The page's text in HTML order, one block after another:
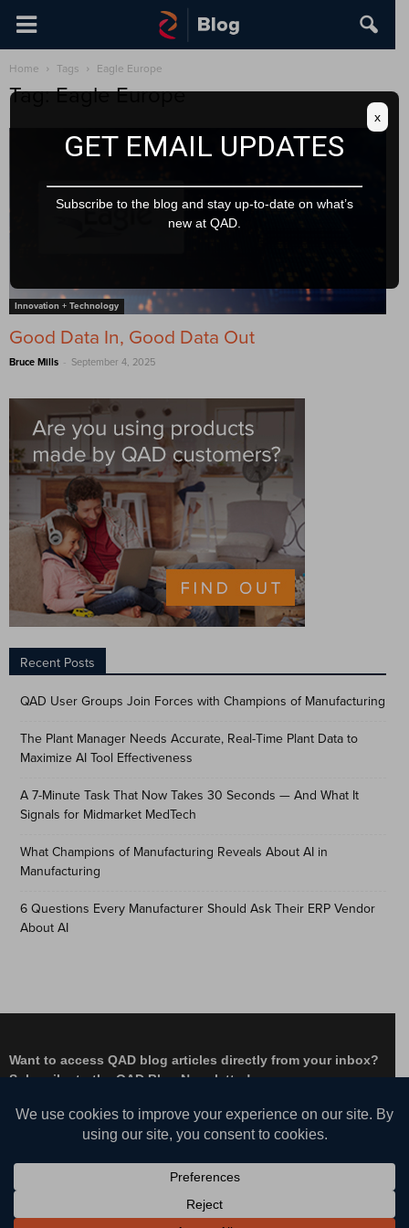
Home Tags Eagle Europe
Tag: Eagle Europe
Innovation + Technology
Good Data In, Good Data Out
Bruce Mills - September 4, 2025
Recent Posts
QAD User Groups Join Forces with Champions of Manufacturing
The Plant Manager Needs Accurate, Real-Time Plant Data to
Maximize AI Tool Effectiveness
A 7-Minute Task That Now Takes 30 Seconds — And What It
Signals for Midmarket MedTech
What Champions of Manufacturing Reveals About AI in
Manufacturing
6 Questions Every Manufacturer Should Ask Their ERP Vendor
About AI
Want to access QAD blog articles directly from your inbox?
Subscribe to the QAD Blog Newsletter!
Facebook Instagram LinkedIn X
YouTube
GET EMAIL UPDATES
Subscribe to the blog and stay up-to-date on what’s
new at QAD.
x